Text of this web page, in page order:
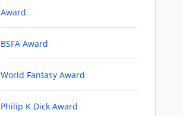
Award
BSFA Award
World Fantasy Award
Philip K Dick Award